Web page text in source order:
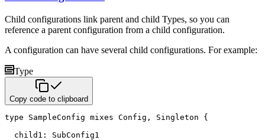
Child configurations link parent and child Types, so you can
reference a parent configuration from a child configuration.
A configuration can have several child configurations. For example:
Type
Copy code to clipboard
type SampleConfig mixes Config , Singleton {
  child1
:
SubConfig1